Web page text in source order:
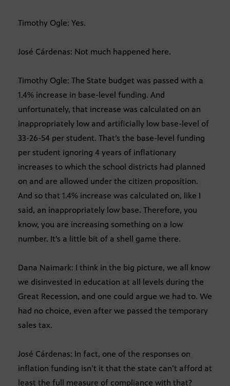
Timothy Ogle: Yes.
José Cárdenas: Not much happened here.
Timothy Ogle: The State budget was passed with a
1.4% increase in base-level funding. And
unfortunately, that increase was calculated on an
inappropriately low and artificially low base-level of
33-26-54 per student. That’s the base-level funding
per student ignoring 4 years of inflationary
increases to which the school districts had planned
on and are allowed under the citizen proposition.
And so that 1.4% increase was calculated on, like I
said, an inappropriately low base. Therefore, you
know, you are increasing something on a low
number. It’s a little bit of a shell game there.
Dana Naimark: I think in the big picture, we all know
we disinvested in education at all levels during the
Great Recession, and one could argue we had to. We
had no choice, even after we passed the temporary
sales tax.
José Cárdenas: In fact, one of the responses on
inflation funding isn’t it that the state can’t afford at
least the full measure of compliance with that?